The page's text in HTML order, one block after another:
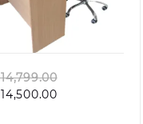
Quick view
14,500.00Current